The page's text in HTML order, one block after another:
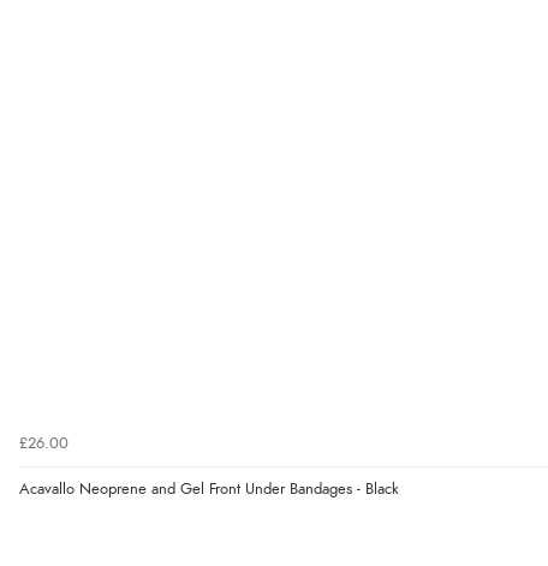
£26.00
Acavallo Neoprene and Gel Front Under Bandages - Black